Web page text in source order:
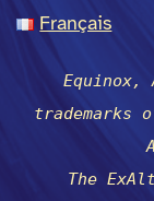
Français
trademarks
The